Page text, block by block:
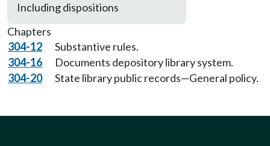
Including dispositions
Chapters
304-12
Substantive rules.
304-16
Documents depository library system.
304-20
State library public records—General policy.